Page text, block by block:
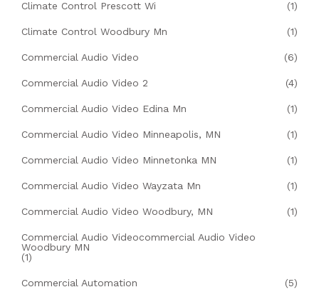
Climate Control Prescott Wi (1)
Climate Control Woodbury Mn (1)
Commercial Audio Video (6)
Commercial Audio Video 2 (4)
Commercial Audio Video Edina Mn (1)
Commercial Audio Video Minneapolis, MN (1)
Commercial Audio Video Minnetonka MN (1)
Commercial Audio Video Wayzata Mn (1)
Commercial Audio Video Woodbury, MN (1)
Commercial Audio Videocommercial Audio Video
Woodbury MN
(1)
Commercial Automation (5)